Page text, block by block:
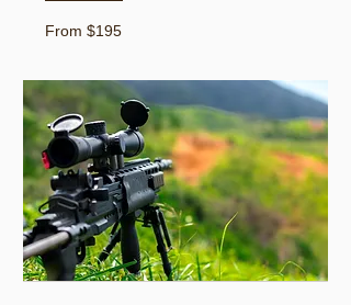
From
195
From $195